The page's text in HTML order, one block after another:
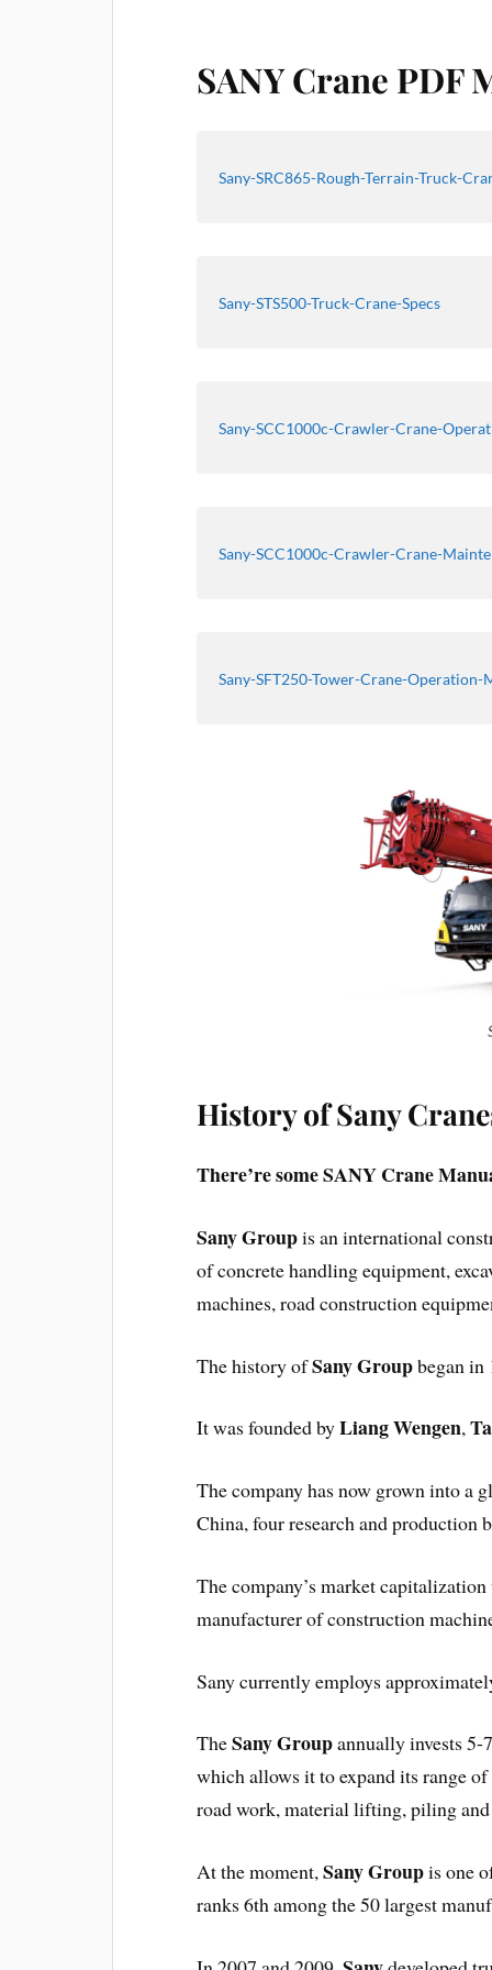
SANY Crane PDF
Sany-SRC865-Rough-Terrain-Truck-
Sany-STS500-Truck-Crane-Specs
Sany-SCC1000c-Crawler-Crane-
Sany-SCC1000c-Crawler-Crane-
Sany-SFT250-Tower-Crane-Operation-
History of Sany
There’re some SANY Crane
Sany Groupis an international
of concrete handling equipment,
machines, road construction
The history ofSany Groupbegan
It was founded byLiang Wengen,
The company has now grown into a
China, four research and production
The company’s market
manufacturer of construction
Sany currently employs
TheSany Groupannually invests 5-
which allows it to expand its range
road work, material lifting, piling
At the moment,Sany Groupis one
ranks 6th among the 50 largest